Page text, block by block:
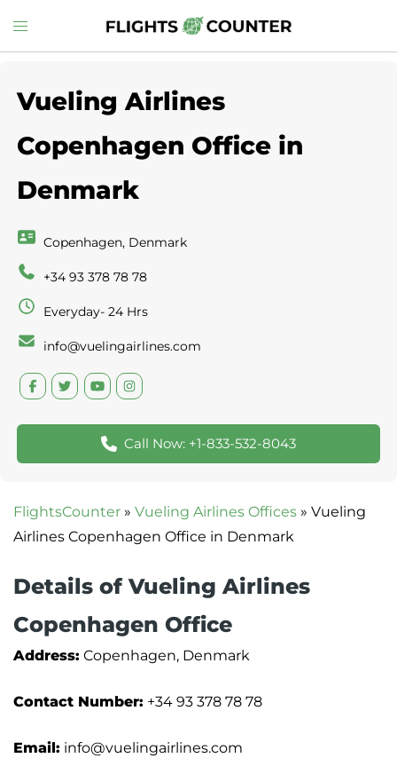
to
Toggle
menu
Vueling Airlines
Copenhagen Office in
Denmark
Copenhagen, Denmark
+34 93 378 78 78
Everyday- 24 Hrs
info@vuelingairlines.com
Call Now: +1-833-532-8043
FlightsCounter » Vueling Airlines Offices » Vueling
Airlines Copenhagen Office in Denmark
Details of Vueling Airlines
Copenhagen Office
Address: Copenhagen, Denmark
Contact Number: +34 93 378 78 78
Email: info@vuelingairlines.com